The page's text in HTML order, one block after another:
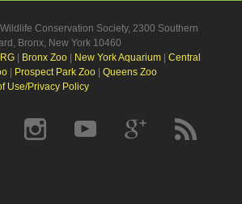
Conservation Society, 2300 Southern
Bronx, New York 10460
| Bronx Zoo| New York Aquarium| Central
| Prospect Park Zoo| Queens Zoo
Use/Privacy Policy